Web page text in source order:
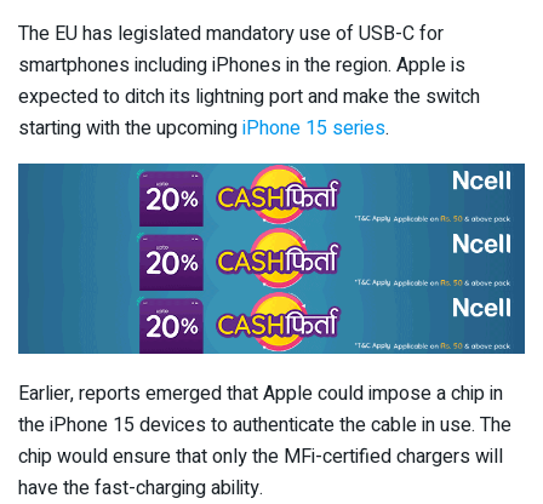
The EU has legislated mandatory use of USB-C for
smartphones including iPhones in the region. Apple is
expected to ditch its lightning port and make the switch
starting with the upcomingiPhone 15 series.
Earlier, reports emerged that Apple could impose a chip in
the iPhone 15 devices to authenticate the cable in use. The
chip would ensure that only the MFi-certified chargers will
have the fast-charging ability.